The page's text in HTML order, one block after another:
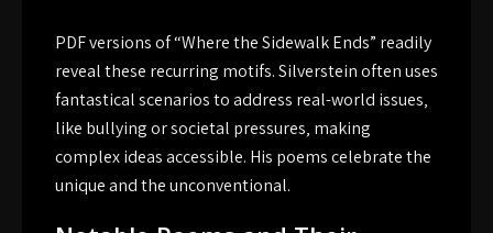
PDF versions of “Where the Sidewalk Ends” readily
reveal these recurring motifs. Silverstein often uses
fantastical scenarios to address real-world issues‚
like bullying or societal pressures‚ making
complex ideas accessible. His poems celebrate the
unique and the unconventional.